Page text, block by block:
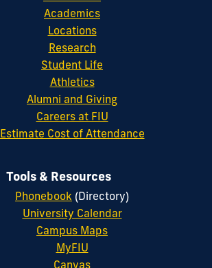
Academics
Locations
Research
Student Life
Athletics
Alumni and Giving
Careers at FIU
Estimate Cost of Attendance
Tools & Resources
Phonebook (Directory)
University Calendar
Campus Maps
MyFIU
Canvas